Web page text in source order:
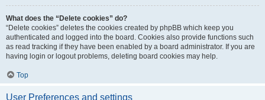
What does the “Delete cookies” do?
“Delete cookies” deletes the cookies created by phpBB which keep you
authenticated and logged into the board. Cookies also provide functions such
as read tracking if they have been enabled by a board administrator. If you are
having login or logout problems, deleting board cookies may help.
Top
User Preferences and settings